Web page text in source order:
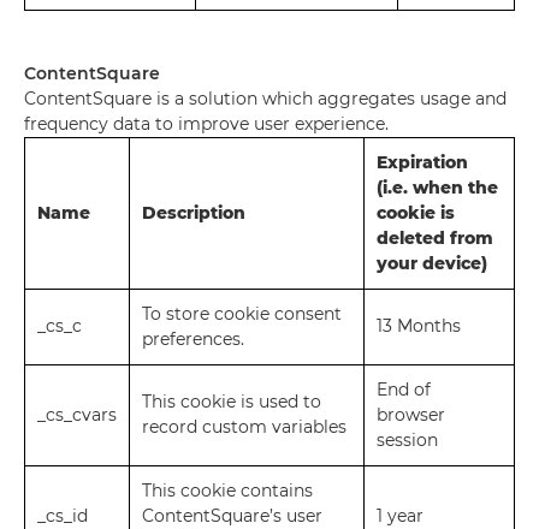
ContentSquare
ContentSquare is a solution which aggregates usage and
frequency data to improve user experience.
Name Description
Expiration
(i.e. when the
cookie is
deleted from
your device)
_cs_c
To store cookie consent
preferences.
13 Months
_cs_cvars
This cookie is used to
record custom variables
End of
browser
session
_cs_id
This cookie contains
ContentSquare’s user
1 year